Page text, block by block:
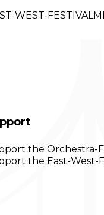
WEST-FESTIVAL
the Orchestra-
the East-West-